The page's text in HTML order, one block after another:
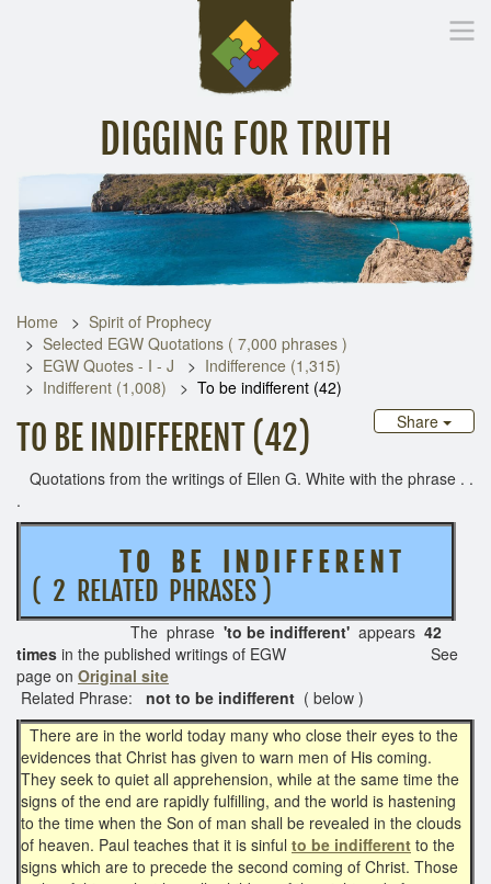
DIGGING FOR TRUTH
Inspirational Messages Digging Deeper Library
Home
Spirit of Prophecy
Selected EGW Quotations ( 7,000 phrases )
EGW Quotes - I - J
Indifference (1,315)
Indifferent (1,008)
To be indifferent (42)
Share
TO BE INDIFFERENT (42)
Quotations from the writings of Ellen G. White with the phrase . .
.
T O B E I N D I F F E R E N T
( 2 RELATED PHRASES )
The phrase 'to be indifferent' appears 42
times in the published writings of EGW See
page on Original site
Related Phrase: not to be indifferent ( below )
There are in the world today many who close their eyes to the
evidences that Christ has given to warn men of His coming.
They seek to quiet all apprehension, while at the same time the
signs of the end are rapidly fulfilling, and the world is hastening
to the time when the Son of man shall be revealed in the clouds
of heaven. Paul teaches that it is sinful to be indifferent to the
signs which are to precede the second coming of Christ. Those